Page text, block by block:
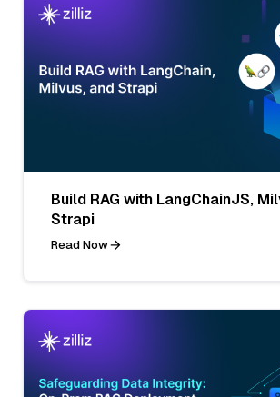
Build RAG with LangChainJS,
Strapi
Read Now